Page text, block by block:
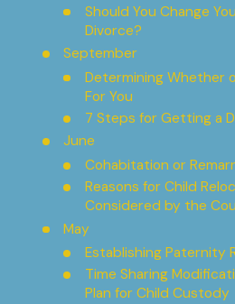
Should You Change
Divorce?
September
Determining Whether
For You
7 Steps for Getting a
June
Cohabitation or
Reasons for Child
Considered by the
May
Establishing Paternity
Time Sharing
Plan for Child Custody